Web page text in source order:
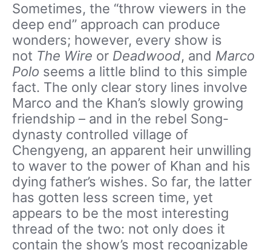
Sometimes, the “throw viewers in the
deep end” approach can produce
wonders; however, every show is
not The Wire or Deadwood, and Marco
Polo seems a little blind to this simple
fact. The only clear story lines involve
Marco and the Khan’s slowly growing
friendship – and in the rebel Song-
dynasty controlled village of
Chengyeng, an apparent heir unwilling
to waver to the power of Khan and his
dying father’s wishes. So far, the latter
has gotten less screen time, yet
appears to be the most interesting
thread of the two: not only does it
contain the show’s most recognizable